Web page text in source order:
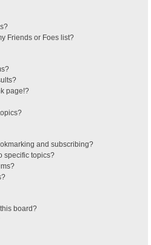
Friends or Foes list?
page!?
and subscribing?
specific topics?
board?